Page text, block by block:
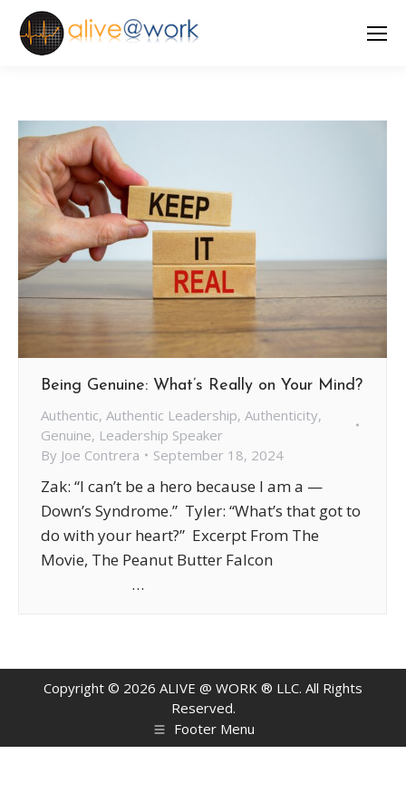
Being Genuine: What’s Really on Your Mind?
Authentic, Authentic Leadership, Authenticity,
Genuine, Leadership Speaker
By Joe Contrera September 18, 2024
Zak: “I can’t be a hero because I am a —
Down’s Syndrome.” Tyler: “What’s that got to
do with your heart?” Excerpt From The
Movie, The Peanut Butter Falcon
…
Copyright © 2026 ALIVE @ WORK ® LLC. All Rights
Reserved.
Footer Menu